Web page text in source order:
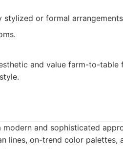
or formal
and value farm-to-table
modern and sophisticated
lines, on-trend color palettes,